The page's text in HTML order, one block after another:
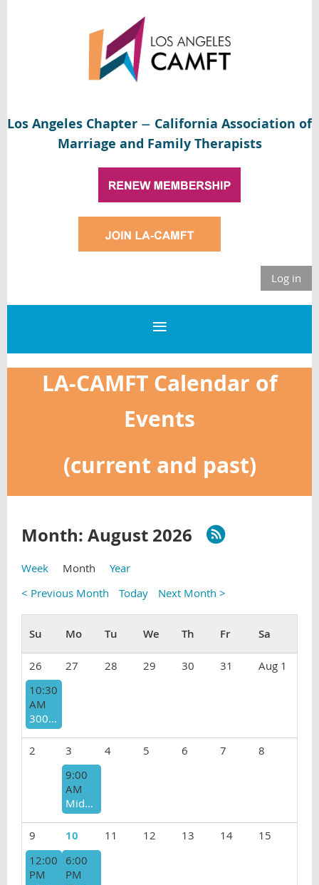
Los Angeles Chapter — California Association of
Marriage and Family Therapists
Log in
LA-CAMFT Calendar of
Events
(current and past)
Month: August 2026
Week Month
Year
< Previous Month
Today Next Month >
26 27 28 29 30 31
Aug 1
10:30
AM
3000 Club Prelicensed Support Group
2 3 4 5 6 7
8
9:00
AM
Middle Eastern North African (MENA) Therapists Community Group - CANCELED
9 10 11 12 13 14
15
12:00
PM
6:00
PM